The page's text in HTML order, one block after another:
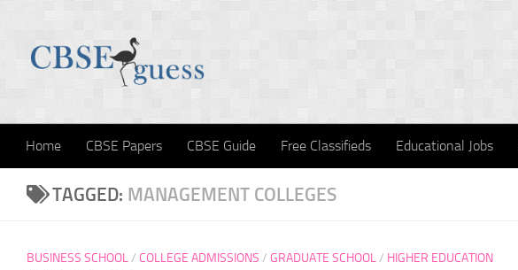
Home CBSE Papers CBSE Guide Free Classifieds Educational Jobs
TAGGED: MANAGEMENT COLLEGES
BUSINESS SCHOOL/ COLLEGE ADMISSIONS / GRADUATE SCHOOL/ HIGHER EDUCATION